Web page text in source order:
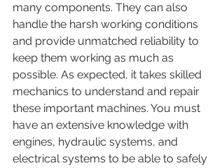
many components. They can also
handle the harsh working conditions
and provide unmatched reliability to
keep them working as much as
possible. As expected, it takes skilled
mechanics to understand and repair
these important machines. You must
have an extensive knowledge with
engines, hydraulic systems, and
electrical systems to be able to safely